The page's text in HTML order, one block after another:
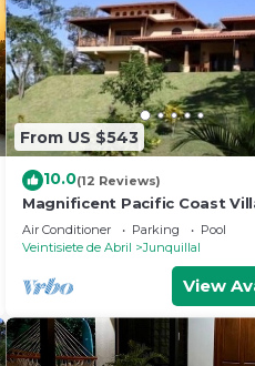
From US $543
10.0(12 Reviews)
Magnificent Pacific Coast
Air Conditioner Parking
Pool
Veintisiete de Abril
Junquillal
View